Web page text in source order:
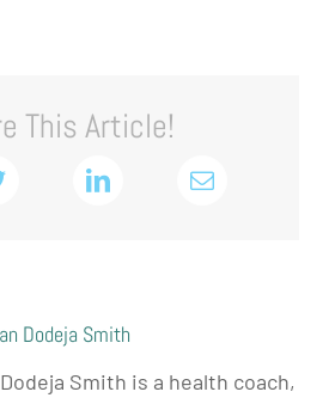
This Article!
Dodeja Smith
Smith is a health coach,